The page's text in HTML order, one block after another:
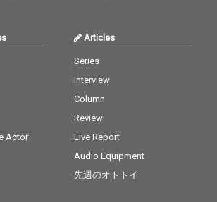
Actor
Articles
Series
Interview
Column
Review
Live Report
Audio Equipment
先週のオトトイ